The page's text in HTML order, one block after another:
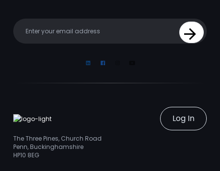
Sign Up
LinkedinFacebook
Log In
The Three Pines, Church Road
Penn, Buckinghamshire
HP10 8EG